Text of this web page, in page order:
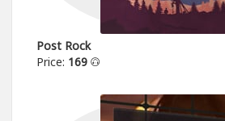
Post Rock
Price: 169